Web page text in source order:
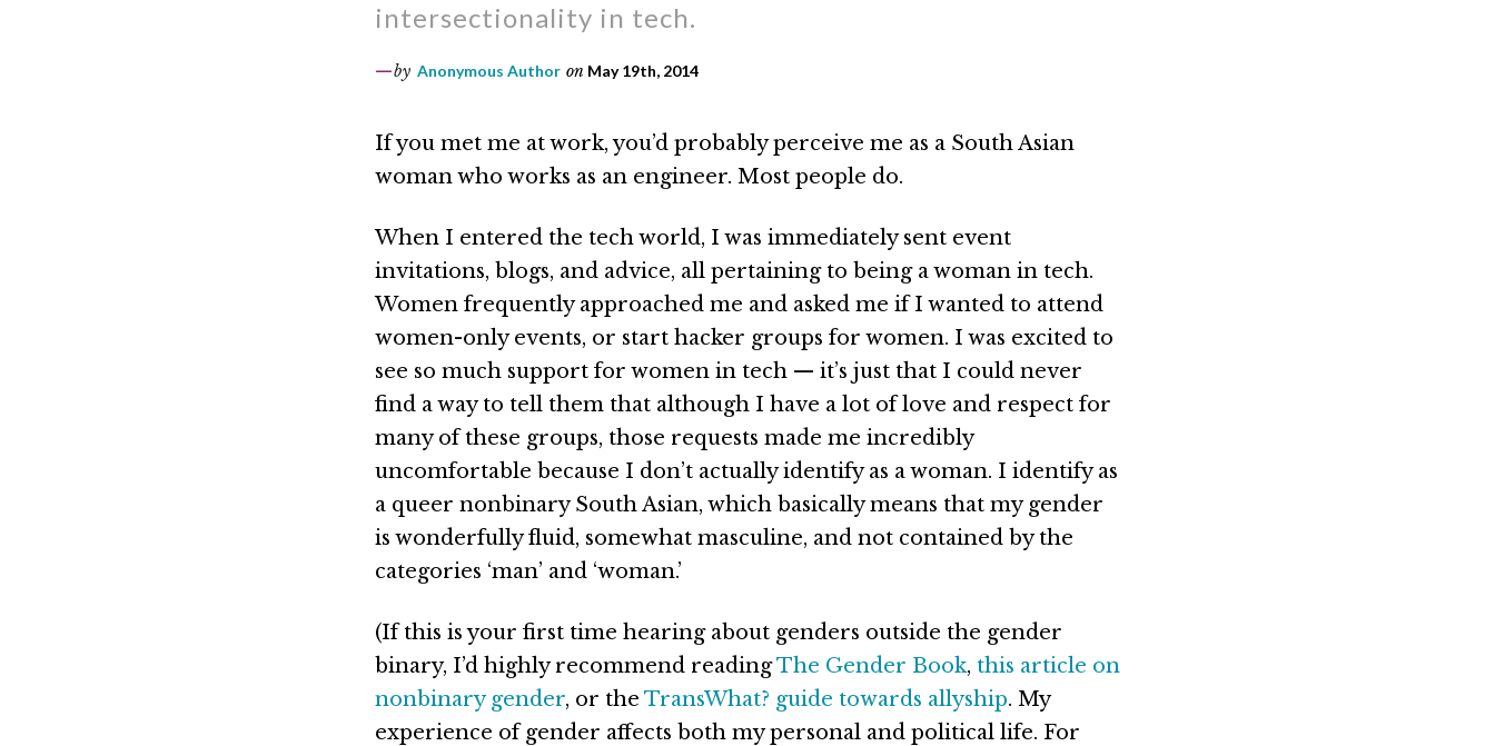
intersectionality in tech.
by Anonymous Author on May 19th, 2014
If you met me at work, you’d probably perceive me as a South Asian
woman who works as an engineer. Most people do.
When I entered the tech world, I was immediately sent event
invitations, blogs, and advice, all pertaining to being a woman in tech.
Women frequently approached me and asked me if I wanted to attend
women-only events, or start hacker groups for women. I was excited to
see so much support for women in tech — it’s just that I could never
find a way to tell them that although I have a lot of love and respect for
many of these groups, those requests made me incredibly
uncomfortable because I don’t actually identify as a woman. I identify as
a queer nonbinary South Asian, which basically means that my gender
is wonderfully fluid, somewhat masculine, and not contained by the
categories ‘man’ and ‘woman.’
(If this is your first time hearing about genders outside the gender
binary, I’d highly recommend readingThe Gender Book, this article on
nonbinary gender, or the TransWhat? guide towards allyship. My
experience of gender affects both my personal and political life. For